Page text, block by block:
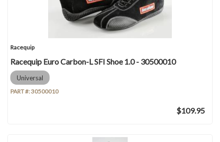
Racequip
Racequip Euro Carbon-L SFI Shoe 1.0 - 30500010
Universal
PART #:30500010
$109.95